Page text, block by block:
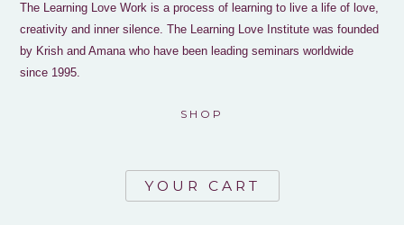
The Learning Love Work is a process of learning to live a life of love,
creativity and inner silence. The Learning Love Institute was founded
by Krish and Amana who have been leading seminars worldwide
since 1995.
SHOP
YOUR CART